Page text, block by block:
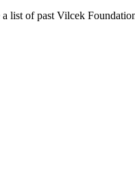
list of past Vilcek